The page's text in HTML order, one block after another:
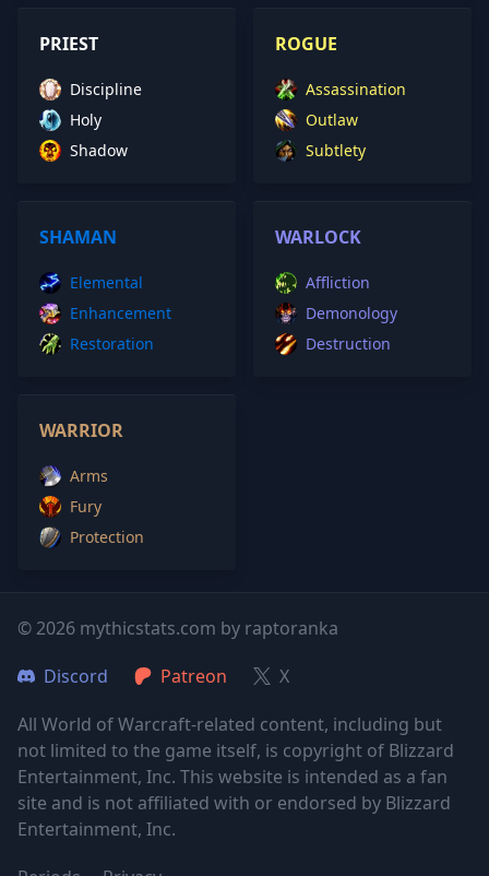
PRIEST
Discipline
Holy
Shadow
ROGUE
Assassination
Outlaw
Subtlety
SHAMAN
Elemental
Enhancement
Restoration
WARLOCK
Affliction
Demonology
Destruction
WARRIOR
Arms
Fury
Protection
© 2026 mythicstats.com by raptoranka
Discord
Patreon
X
All World of Warcraft-related content, including but
not limited to the game itself, is copyright of Blizzard
Entertainment, Inc. This website is intended as a fan
site and is not affiliated with or endorsed by Blizzard
Entertainment, Inc.